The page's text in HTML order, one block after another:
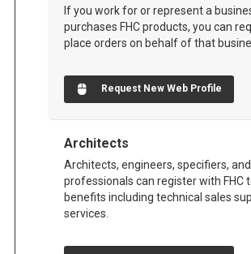
If you work for or represent a
purchases FHC products, you can
place orders on behalf of that
Request New Web Profile
Architects
Architects, engineers, specifiers,
professionals can register with FHC
benefits including technical sales
services.